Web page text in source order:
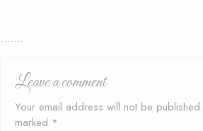
…….
Leave a comment
Your email address will not be published.
marked *